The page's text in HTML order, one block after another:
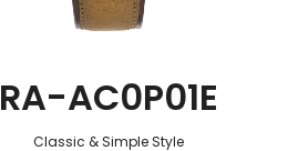
RA-AC0P01E
Classic & Simple Style